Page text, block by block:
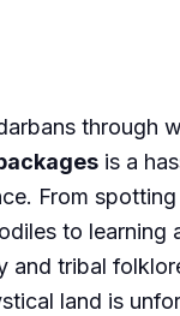
through
is a
From
to learning
and tribal
land is